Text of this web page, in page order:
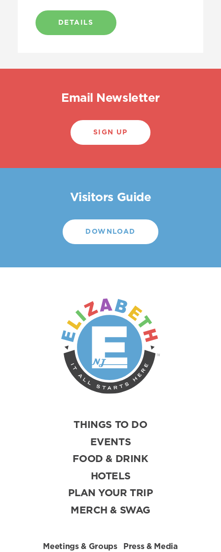
DETAILS
Email Newsletter
SIGN UP
Visitors Guide
DOWNLOAD
THINGS TO DO
EVENTS
FOOD & DRINK
HOTELS
PLAN YOUR TRIP
MERCH & SWAG
Meetings & Groups
Press & Media